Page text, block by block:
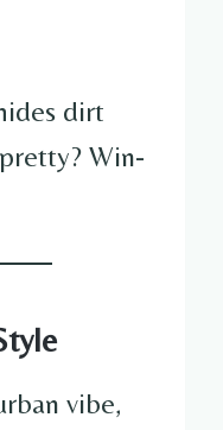
dirt
Win-
vibe,